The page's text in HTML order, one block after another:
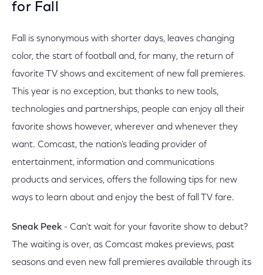
for Fall
Fall is synonymous with shorter days, leaves changing
color, the start of football and, for many, the return of
favorite TV shows and excitement of new fall premieres.
This year is no exception, but thanks to new tools,
technologies and partnerships, people can enjoy all their
favorite shows however, wherever and whenever they
want. Comcast, the nation's leading provider of
entertainment, information and communications
products and services, offers the following tips for new
ways to learn about and enjoy the best of fall TV fare.
Sneak Peek - Can't wait for your favorite show to debut?
The waiting is over, as Comcast makes previews, past
seasons and even new fall premieres available through its